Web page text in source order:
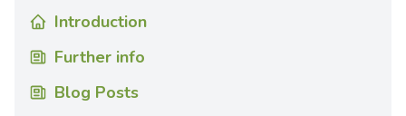
Introduction
Further info
Blog Posts